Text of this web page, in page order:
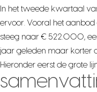
In het tweede kwartaal
ervoor. Vooral het
steeg naar € 522.000,
jaar geleden maar korter
Hieronder eerst de grote